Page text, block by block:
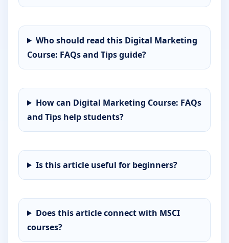
Who should read this Digital Marketing
Course: FAQs and Tips guide?
How can Digital Marketing Course: FAQs
and Tips help students?
Is this article useful for beginners?
Does this article connect with MSCI
courses?